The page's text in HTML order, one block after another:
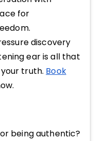
for
discovery
ear is all that
truth. Book
or being authentic?